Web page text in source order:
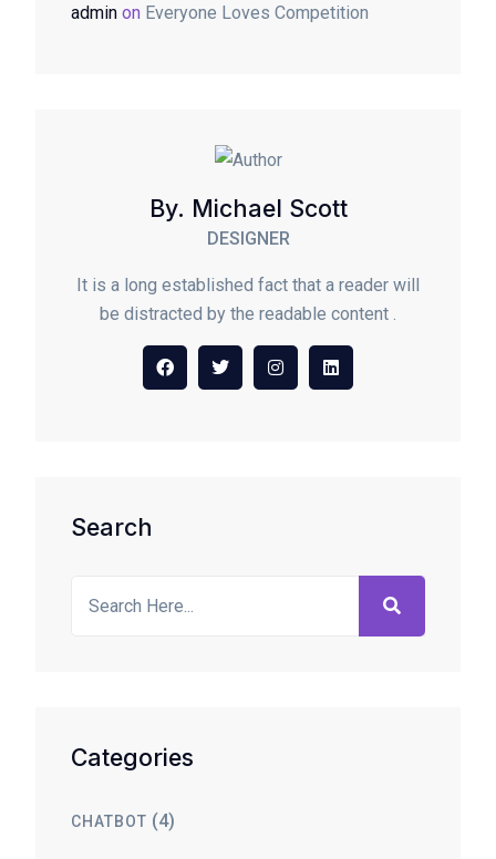
admin on Everyone Loves Competition
By. Michael Scott
DESIGNER
It is a long established fact that a reader will
be distracted by the readable content .
Search
Categories
CHATBOT (4)